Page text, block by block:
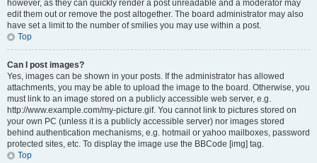
however, as they can quickly render a post unreadable and a moderator may
edit them out or remove the post altogether. The board administrator may also
have set a limit to the number of smilies you may use within a post.
Top
Can I post images?
Yes, images can be shown in your posts. If the administrator has allowed
attachments, you may be able to upload the image to the board. Otherwise, you
must link to an image stored on a publicly accessible web server, e.g.
http://www.example.com/my-picture.gif. You cannot link to pictures stored on
your own PC (unless it is a publicly accessible server) nor images stored
behind authentication mechanisms, e.g. hotmail or yahoo mailboxes, password
protected sites, etc. To display the image use the BBCode [img] tag.
Top